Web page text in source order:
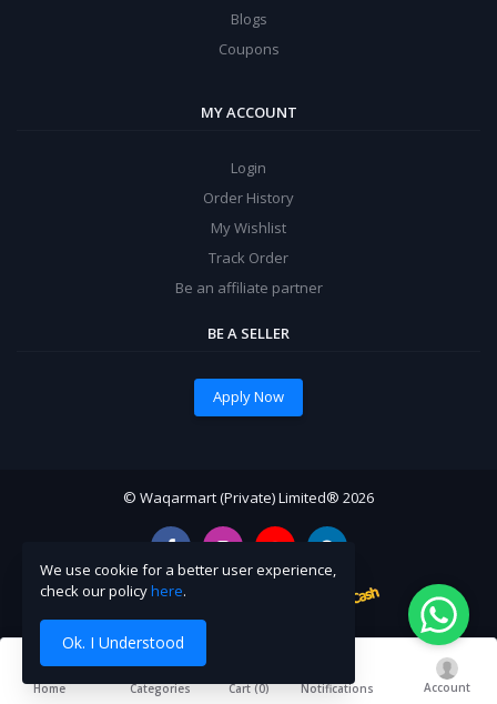
Blogs
Coupons
MY ACCOUNT
Login
Order History
My Wishlist
Track Order
Be an affiliate partner
BE A SELLER
Apply Now
© Waqarmart (Private) Limited® 2026
Home Categories Cart (0) Notifications Account
We use cookie for a better user experience,
check our policyhere.
Ok. I Understood